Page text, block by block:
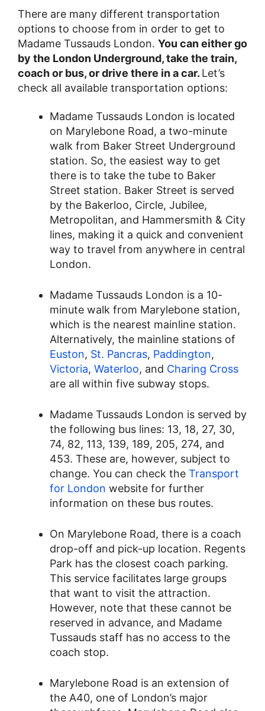
There are many different transportation
options to choose from in order to get to
Madame Tussauds London. You can either go
by the London Underground, take the train,
coach or bus, or drive there in a car. Let’s
check all available transportation options:
Madame Tussauds London is located
on Marylebone Road, a two-minute
walk from Baker Street Underground
station. So, the easiest way to get
there is to take the tube to Baker
Street station. Baker Street is served
by the Bakerloo, Circle, Jubilee,
Metropolitan, and Hammersmith & City
lines, making it a quick and convenient
way to travel from anywhere in central
London.
Madame Tussauds London is a 10-
minute walk from Marylebone station,
which is the nearest mainline station.
Alternatively, the mainline stations of
Euston, St. Pancras, Paddington,
Victoria, Waterloo, and Charing Cross
are all within five subway stops.
Madame Tussauds London is served by
the following bus lines: 13, 18, 27, 30,
74, 82, 113, 139, 189, 205, 274, and
453. These are, however, subject to
change. You can check the Transport
for London website for further
information on these bus routes.
On Marylebone Road, there is a coach
drop-off and pick-up location. Regents
Park has the closest coach parking.
This service facilitates large groups
that want to visit the attraction.
However, note that these cannot be
reserved in advance, and Madame
Tussauds staff has no access to the
coach stop.
Marylebone Road is an extension of
the A40, one of London’s major